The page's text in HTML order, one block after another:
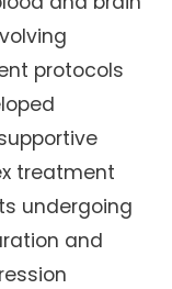
protocols
treatment
undergoing
and